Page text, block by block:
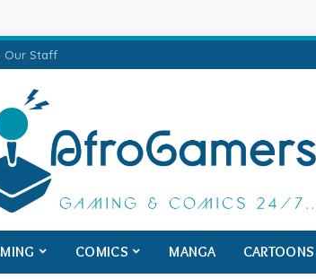
Our Staff
COMICS MANGA CARTOONS